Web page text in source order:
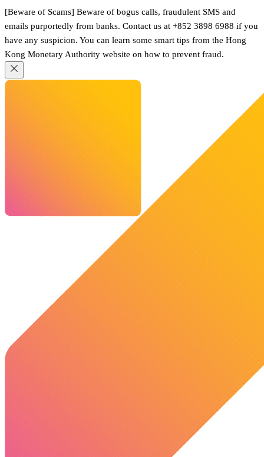
[Beware of Scams] Beware of bogus calls, fraudulent SMS and
emails purportedly from banks. Contact us at +852 3898 6988 if you
have any suspicion. You can learn some smart tips from the Hong
Kong Monetary Authority website on how to prevent fraud.